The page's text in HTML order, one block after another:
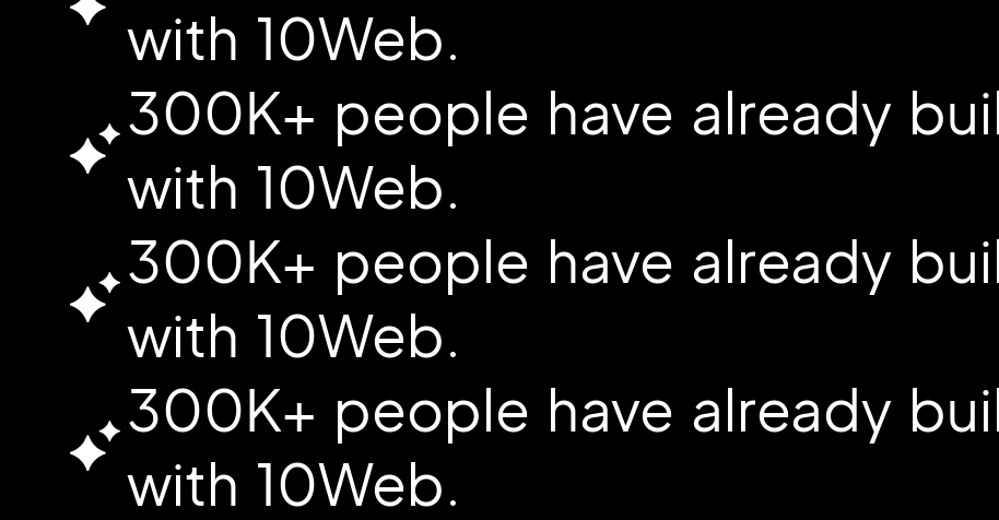
with 10Web.
300K+ people have already
with 10Web.
300K+ people have already
with 10Web.
300K+ people have already
with 10Web.